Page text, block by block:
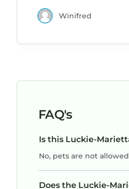
safer design. But overall the place was
Winifred
FAQ's
Is this Luckie-
No, pets are not
Does the Luckie-